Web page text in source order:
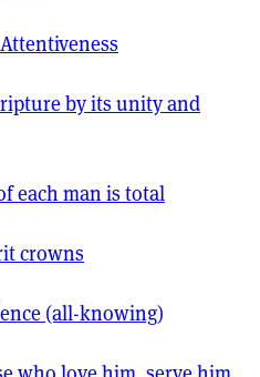
Attentiveness
by its unity and
each man is total
crowns
(all-knowing)